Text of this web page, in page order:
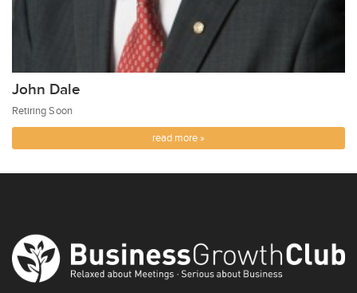
John Dale
Retiring Soon
read more »